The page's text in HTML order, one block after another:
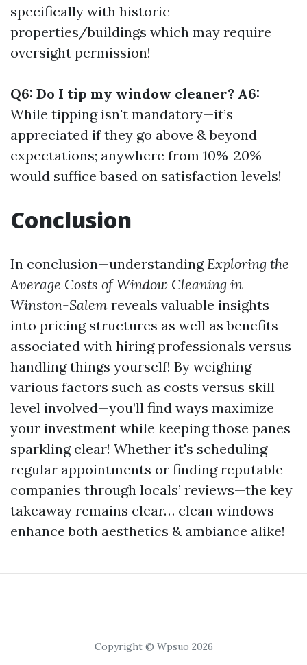
specifically with historic
properties/buildings which may require
oversight permission!
Q6: Do I tip my window cleaner? A6:
While tipping isn't mandatory—it’s
appreciated if they go above & beyond
expectations; anywhere from 10%-20%
would suffice based on satisfaction levels!
Conclusion
In conclusion—understandingExploring the
Average Costs of Window Cleaning in
Winston-Salem reveals valuable insights
into pricing structures as well as benefits
associated with hiring professionals versus
handling things yourself! By weighing
various factors such as costs versus skill
level involved—you’ll find ways maximize
your investment while keeping those panes
sparkling clear! Whether it's scheduling
regular appointments or finding reputable
companies through locals’ reviews—the key
takeaway remains clear… clean windows
enhance both aesthetics & ambiance alike!
Copyright © Wpsuo 2026